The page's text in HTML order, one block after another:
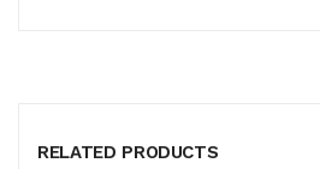
RELATED PRODUCTS